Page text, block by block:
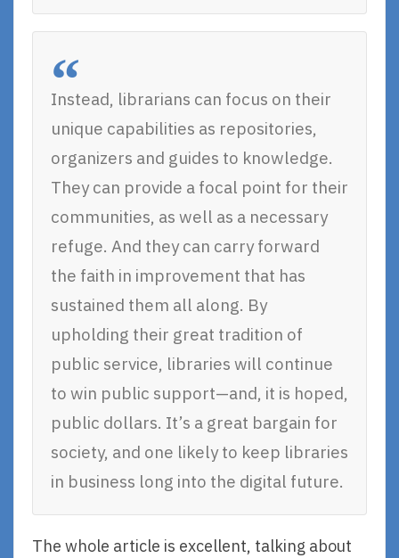
Instead, librarians can focus on their
unique capabilities as repositories,
organizers and guides to knowledge.
They can provide a focal point for their
communities, as well as a necessary
refuge. And they can carry forward
the faith in improvement that has
sustained them all along. By
upholding their great tradition of
public service, libraries will continue
to win public support—and, it is hoped,
public dollars. It’s a great bargain for
society, and one likely to keep libraries
in business long into the digital future.
The whole article is excellent, talking about